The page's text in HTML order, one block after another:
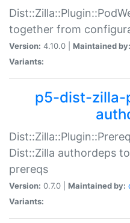
together from
Version: 4.10.0 | Maintained by:
Variants:
p5-dist-zilla-
Dist::Zilla authordeps
prereqs
Version: 0.7.0 | Maintained by:
Variants: